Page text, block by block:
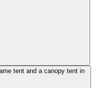
tent and a canopy tent in